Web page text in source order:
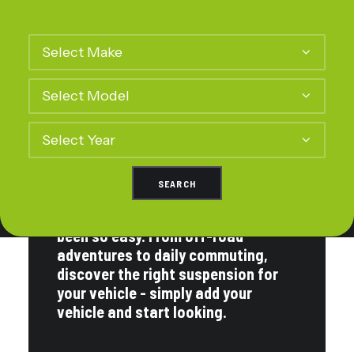
Best Customer Service
Proven by Thousands of
been so easy. From off-road
adventures to daily commuting,
discover the right suspension for
your vehicle - simply add your
vehicle and start looking.